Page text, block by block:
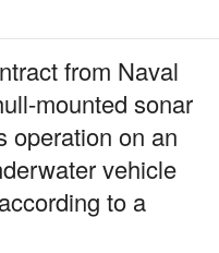
from Naval
mounted sonar
operation on an
vehicle
to a